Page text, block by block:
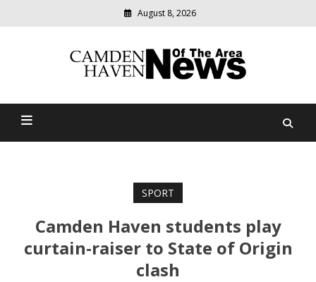
August 8, 2026
Camden Haven News Of
relevant
community
SPORT
Camden Haven students play
curtain-raiser to State of Origin
clash